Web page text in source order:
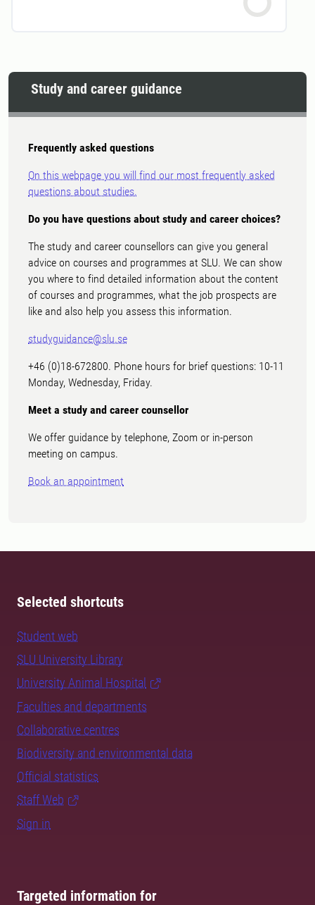
Study and career guidance
Frequently asked questions
On this webpage you will find our most frequently asked
questions about studies.
Do you have questions about study and career choices?
The study and career counsellors can give you general
advice on courses and programmes at SLU. We can show
you where to find detailed information about the content
of courses and programmes, what the job prospects are
like and also help you assess this information.
studyguidance@slu.se
+46 (0)18-672800. Phone hours for brief questions: 10-11
Monday, Wednesday, Friday.
Meet a study and career counsellor
We offer guidance by telephone, Zoom or in-person
meeting on campus.
Book an appointment
Selected shortcuts
Student web
SLU University Library
University Animal Hospital
Faculties and departments
Collaborative centres
Biodiversity and environmental data
Official statistics
Staff Web
Sign in
Targeted information for